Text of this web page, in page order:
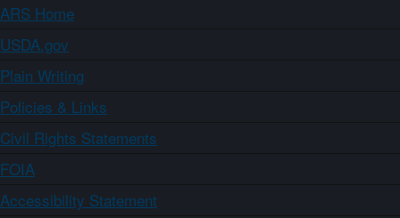
ARS Home
USDA.gov
Plain Writing
Policies & Links
Civil Rights Statements
FOIA
Accessibility Statement